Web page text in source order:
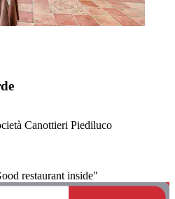
Canottieri Piediluco
restaurant inside"